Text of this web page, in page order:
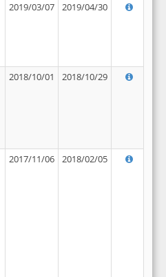
2019/03/07 2019/04/30
2018/10/01 2018/10/29
2017/11/06 2018/02/05